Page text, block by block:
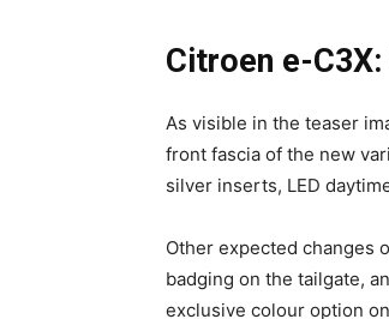
Citroen e-
As visible in the teaser
front fascia of the new
silver inserts, LED
Other expected changes
badging on the tailgate,
exclusive colour option